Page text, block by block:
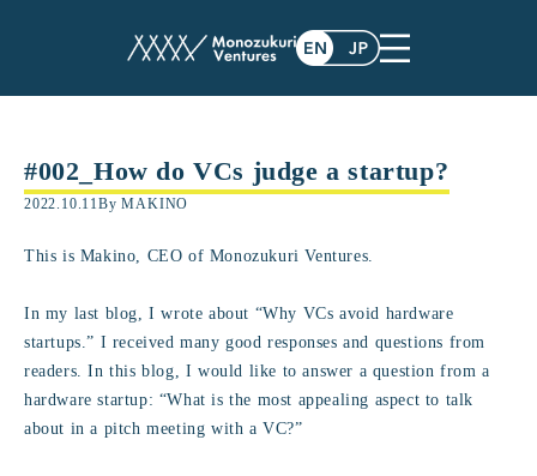
#002_How do VCs judge a startup?
2022.10.11By MAKINO
This is Makino, CEO of Monozukuri Ventures.
In my last blog, I wrote about “Why VCs avoid hardware
startups.” I received many good responses and questions from
readers. In this blog, I would like to answer a question from a
hardware startup: “What is the most appealing aspect to talk
about in a pitch meeting with a VC?”